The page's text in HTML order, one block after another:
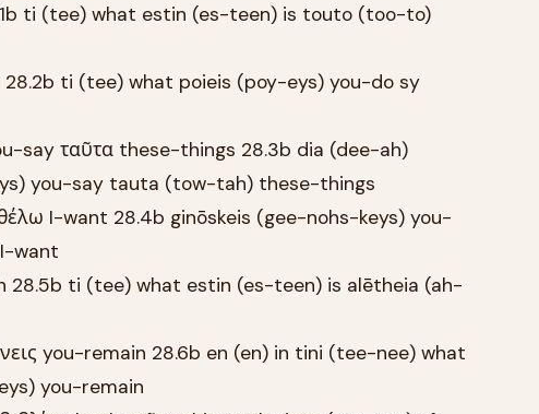
ti (tee) what estin (es-teen) is touto (too-to)
28.2b ti (tee) what poieis (poy-eys) you-do sy
say ταῦτα these-things 28.3b dia (dee-ah)
you-say tauta (tow-tah) these-things
I-want 28.4b ginōskeis (gee-nohs-keys) you-
want
28.5b ti (tee) what estin (es-teen) is alētheia (ah-
you-remain 28.6b en (en) in tini (tee-nee) what
you-remain